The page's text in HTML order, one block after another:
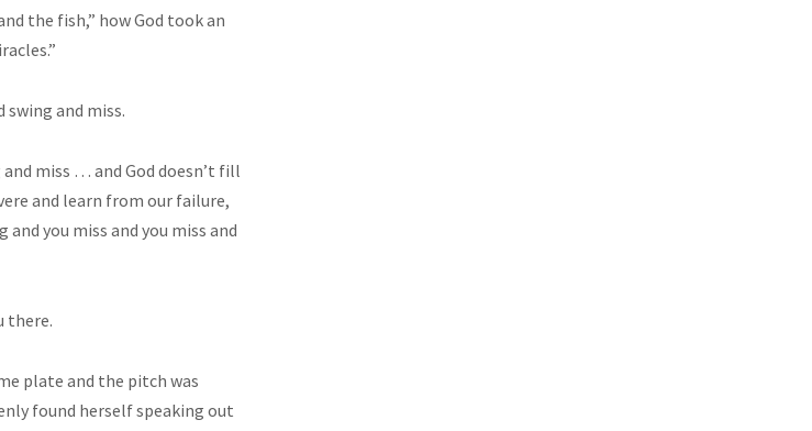
the fish,” how God took an
and miss.
miss … and God doesn’t fill
and learn from our failure,
you miss and you miss and
there.
plate and the pitch was
found herself speaking out